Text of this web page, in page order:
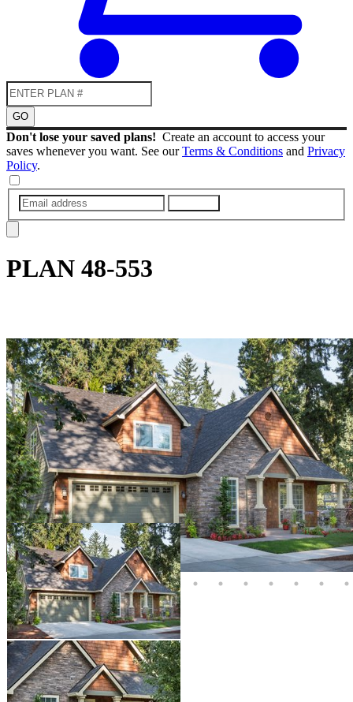
GO
Don't lose your saved plans! Create an account to access your
saves whenever you want. See ourTerms & Conditions and Privacy
Policy.
PLAN 48-553